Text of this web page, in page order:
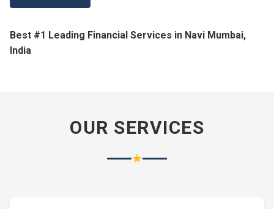
Best #1 Leading Financial Services in Navi Mumbai,
India
OUR SERVICES
★